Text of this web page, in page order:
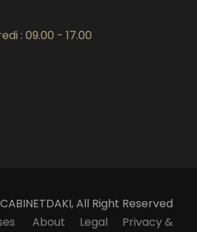
: 09.00 - 17.00
All Right Reserved
About Legal Privacy &